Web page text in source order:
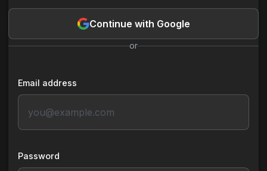
Continue with Google
or
Email address
Password